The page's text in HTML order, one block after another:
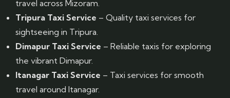
travel across Mizoram.
Tripura Taxi Service – Quality taxi services for
sightseeing in Tripura.
Dimapur Taxi Service – Reliable taxis for exploring
the vibrant Dimapur.
Itanagar Taxi Service – Taxi services for smooth
travel around Itanagar.